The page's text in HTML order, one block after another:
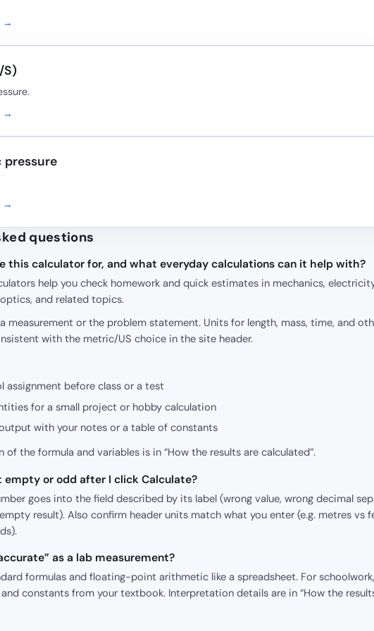
→
S)
→
pressure
→
questions
this calculator for, and what everyday calculations can it help with?
help you check homework and quick estimates in mechanics,
and related topics.
measurement or the problem statement. Units for length, mass, time, and
with the metric/US choice in the site header.
assignment before class or a test
for a small project or hobby calculation
with your notes or a table of constants
of the formula and variables is in “How the results are calculated”.
empty or odd after I click Calculate?
goes into the field described by its label (wrong value, wrong decimal
result). Also confirm header units match what you enter (e.g. metres vs
as a lab measurement?
formulas and floating-point arithmetic like a spreadsheet. For
constants from your textbook. Interpretation details are in “How the